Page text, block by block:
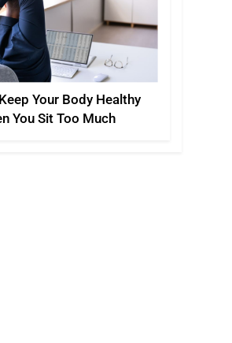
Your Body Healthy
You Sit Too Much